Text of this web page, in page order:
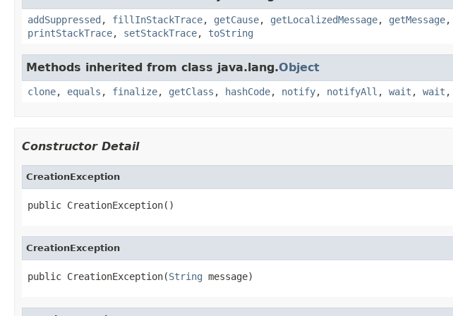
addSuppressed , fillInStackTrace, getCause, getLocalizedMessage, getMessage,
printStackTrace, setStackTrace, toString
Methods inherited from class java.lang.Object
clone, equals , finalize, getClass , hashCode, notify, notifyAll , wait , wait ,
Constructor Detail
CreationException
public CreationException()
CreationException
public CreationException(String message)